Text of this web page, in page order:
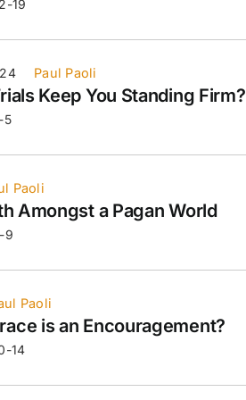
19
Paul Paoli
Keep You Standing Firm?
5
Paoli
Amongst a Pagan World
9
Paoli
is an Encouragement?
14